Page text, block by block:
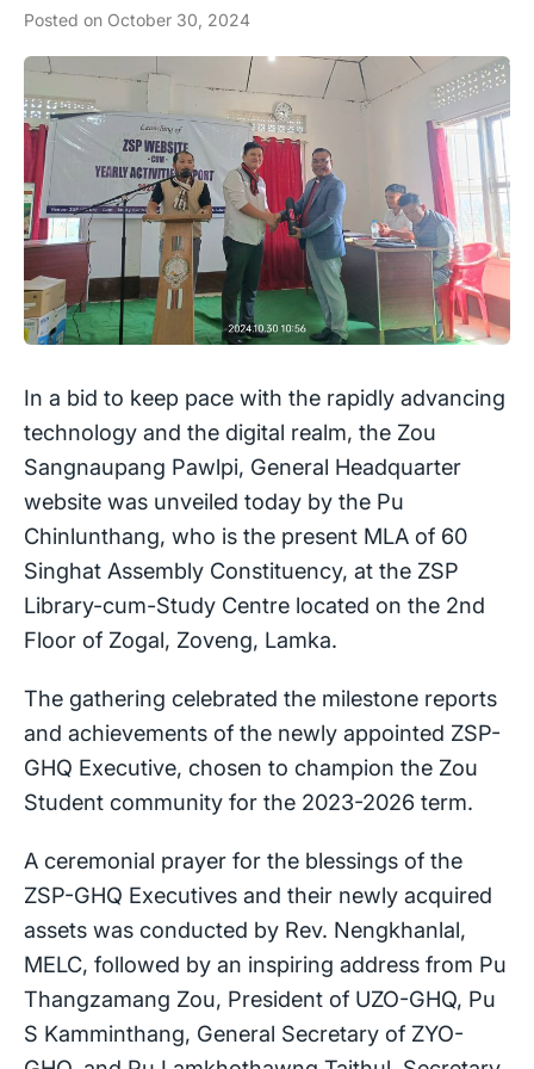
Posted on October 30, 2024
In a bid to keep pace with the rapidly advancing
technology and the digital realm, the Zou
Sangnaupang Pawlpi, General Headquarter
website was unveiled today by the Pu
Chinlunthang, who is the present MLA of 60
Singhat Assembly Constituency, at the ZSP
Library-cum-Study Centre located on the 2nd
Floor of Zogal, Zoveng, Lamka.
The gathering celebrated the milestone reports
and achievements of the newly appointed ZSP-
GHQ Executive, chosen to champion the Zou
Student community for the 2023-2026 term.
A ceremonial prayer for the blessings of the
ZSP-GHQ Executives and their newly acquired
assets was conducted by Rev. Nengkhanlal,
MELC, followed by an inspiring address from Pu
Thangzamang Zou, President of UZO-GHQ, Pu
S Kamminthang, General Secretary of ZYO-